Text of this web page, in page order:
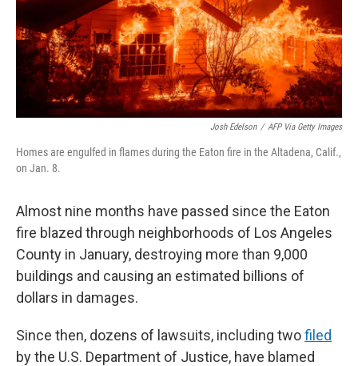
Josh Edelson / AFP Via Getty Images
Homes are engulfed in flames during the Eaton fire in the Altadena, Calif.,
on Jan. 8.
Almost nine months have passed since the Eaton
fire blazed through neighborhoods of Los Angeles
County in January, destroying more than 9,000
buildings and causing an estimated billions of
dollars in damages.
Since then, dozens of lawsuits, including twofiled
by the U.S. Department of Justice, have blamed